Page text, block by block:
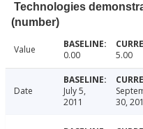
Technologies
(number)
Value 0.00 5.00
Date
July 5,
2011
30,